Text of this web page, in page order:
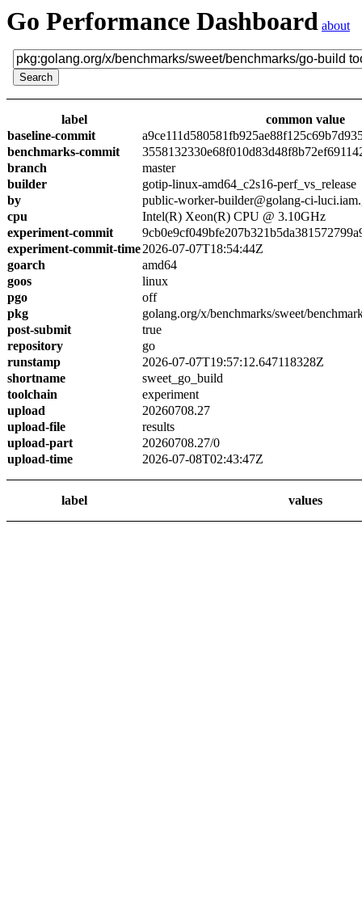
Go Performance Dashboard about
label
common value
baseline-commit
benchmarks-commit
branch
master
builder
gotip-linux-amd64_c2s16-perf_vs_release
by
public-worker-builder@golang-ci-
cpu
Intel(R) Xeon(R) CPU @ 3.10GHz
experiment-commit
experiment-commit-time2026-07-07T18:54:44Z
goarch
amd64
goos
linux
pgo
off
pkg
golang.org/x/benchmarks/sweet/
post-submit
true
repository
go
runstamp
2026-07-07T19:57:12.647118328Z
shortname
sweet_go_build
toolchain
experiment
upload
20260708.27
upload-file
results
upload-part
20260708.27/0
upload-time
2026-07-08T02:43:47Z
label values